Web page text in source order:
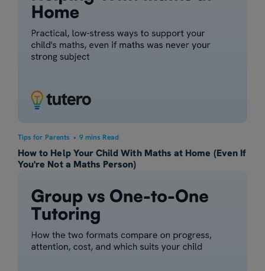
Tips for Parents • 9 mins Read
How to Help Your Child With Maths at Home (Even If
You're Not a Maths Person)